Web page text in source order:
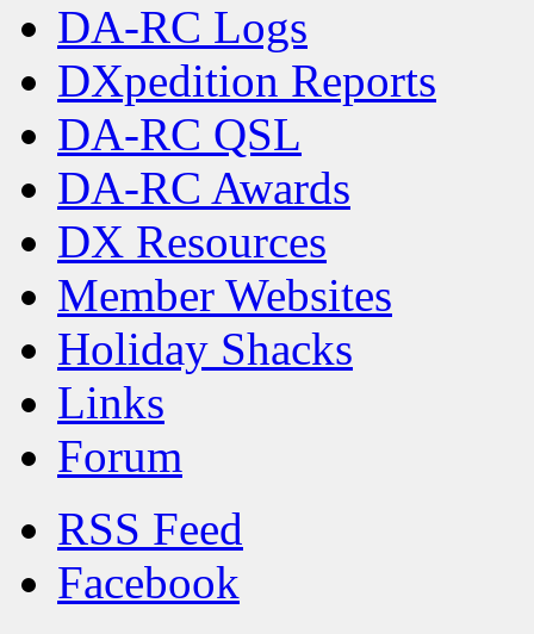
DA-RC Logs
DXpedition Reports
DA-RC QSL
DA-RC Awards
DX Resources
Member Websites
Holiday Shacks
Links
Forum
RSS Feed
Facebook